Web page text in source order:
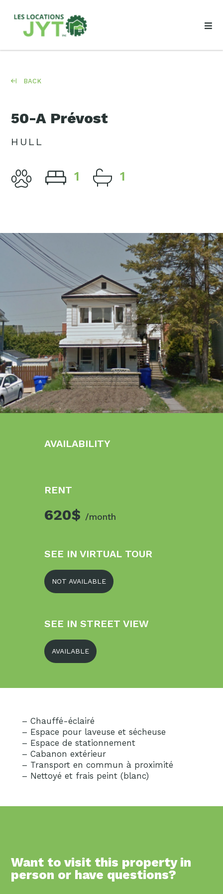
BACK
50-A Prévost
HULL
1 1
AVAILABILITY
RENT
620$ /month
SEE IN VIRTUAL TOUR
NOT AVAILABLE
SEE IN STREET VIEW
AVAILABLE
– Chauffé-éclairé
– Espace pour laveuse et sécheuse
– Espace de stationnement
– Cabanon extérieur
– Transport en commun à proximité
– Nettoyé et frais peint (blanc)
Want to visit this property in
person or have questions?